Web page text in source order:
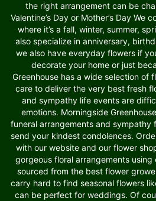
the right arrangement can be
Valentine’s Day or Mother’s Day We
where it’s a fall, winter, summer,
also specialize in anniversary,
we also have everyday flowers if
decorate your home or just
Greenhouse has a wide selection of
care to deliver the very best fresh
and sympathy life events are
emotions. Morningside
funeral arrangements and sympathy
send your kindest condolences.
with our website and our flower
gorgeous floral arrangements
sourced from the best flower
carry hard to find seasonal flowers
can be perfect for weddings. Of